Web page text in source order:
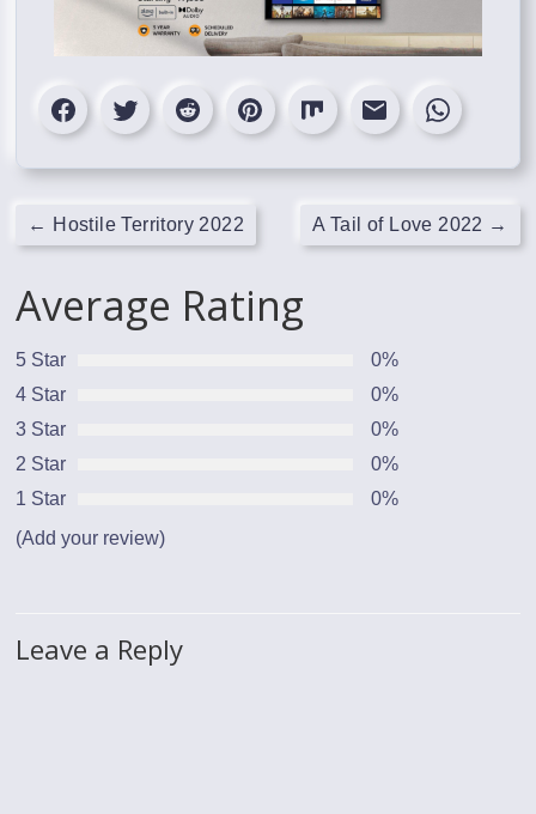
← Hostile Territory 2022 A Tail of Love 2022 →
Average Rating
5 Star
0%
4 Star
0%
3 Star
0%
2 Star
0%
1 Star
0%
(Add your review)
Leave a Reply